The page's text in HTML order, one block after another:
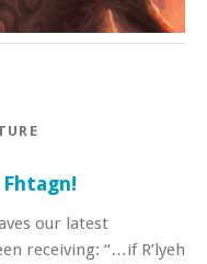
our latest
receiving: “…if R’lyeh